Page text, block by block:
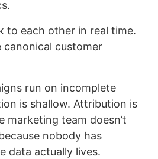
to each other in real time.
customer
run on incomplete
is shallow. Attribution is
marketing team doesn’t
nobody has
data actually lives.